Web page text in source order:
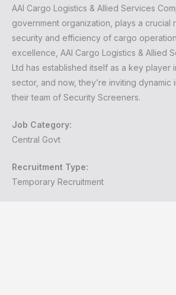
AAI Cargo Logistics & Allied Services
government organization, plays a crucial
security and efficiency of cargo
excellence, AAI Cargo Logistics & Allied
Ltd has established itself as a key player
sector, and now, they’re inviting dynamic
their team of Security Screeners.
Job Category:
Central Govt
Recruitment Type:
Temporary Recruitment